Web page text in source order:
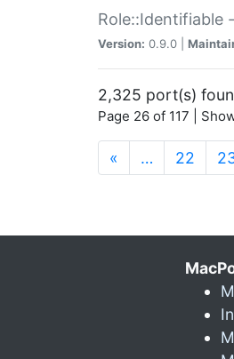
Role::Identifiable
Version: 0.9.0 |
2,325 port(s)
Page 26 of 117 |
« … 22